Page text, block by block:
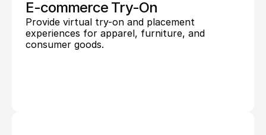
E-commerce Try-On
Provide virtual try-on and placement
experiences for apparel, furniture, and
consumer goods.